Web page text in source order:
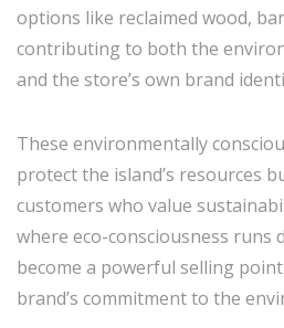
options like reclaimed wood,
contributing to both the
and the store’s own brand
These environmentally
protect the island’s resources
customers who value
where eco-consciousness runs
become a powerful selling
brand’s commitment to the